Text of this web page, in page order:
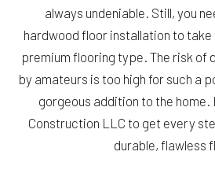
always undeniable. Still, you
hardwood floor installation to
premium flooring type. The risk of
by amateurs is too high for such a
gorgeous addition to the home.
Construction LLC to get every
durable, flawless